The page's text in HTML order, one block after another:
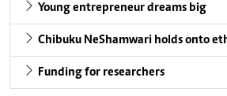
Young entrepreneur dreams big
Chibuku NeShamwari holds onto
Funding for researchers